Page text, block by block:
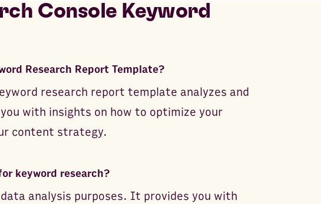
Console Keyword
Research Report Template?
research report template analyzes and
with insights on how to optimize your
content strategy.
keyword research?
data analysis purposes. It provides you with